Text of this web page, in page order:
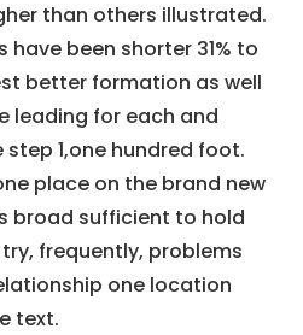
than others illustrated.
have been shorter 31% to
better formation as well
leading for each and
1,one hundred foot.
place on the brand new
broad sufficient to hold
frequently, problems
one location
text.